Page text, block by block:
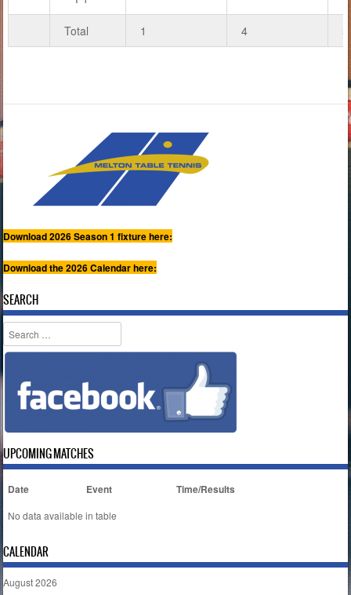
Total 1 4 5
Download 2026 Season 1 fixture here:
Download the 2026 Calendar here:
SEARCH
Search
UPCOMING MATCHES
Date Event Time/Results
No data available in table
CALENDAR
August 2026